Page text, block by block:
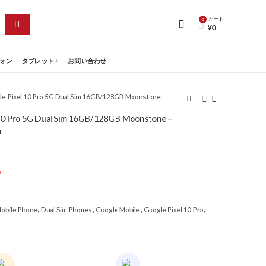
0 カート
¥0
ン タブレット お問い合わせ
Pixel 10 Pro 5G Dual Sim 16GB/128GB Moonstone –
Pro 5G Dual Sim 16GB/128GB Moonstone –
Phone, Dual Sim Phones, Google Mobile, Google Pixel 10 Pro,